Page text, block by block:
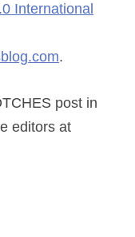
International
.
post in
editors at